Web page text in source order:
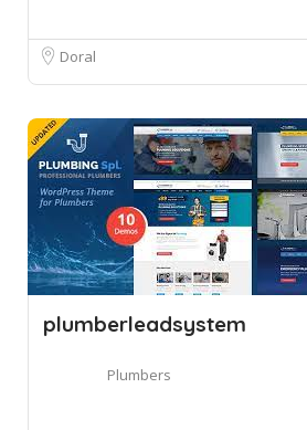
Doral
plumberleadsystem
Plumbers